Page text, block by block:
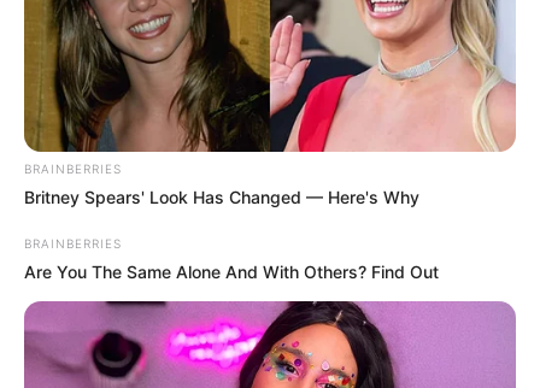
BRAINBERRIES
Britney Spears' Look Has Changed — Here's Why
BRAINBERRIES
Are You The Same Alone And With Others? Find Out